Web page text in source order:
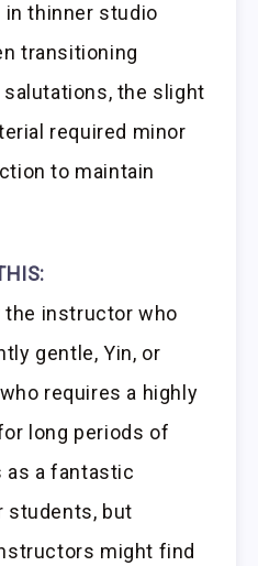
thinner studio
transitioning
the slight
required minor
to maintain
instructor who
gentle, Yin, or
requires a highly
long periods of
as a fantastic
students, but
might find